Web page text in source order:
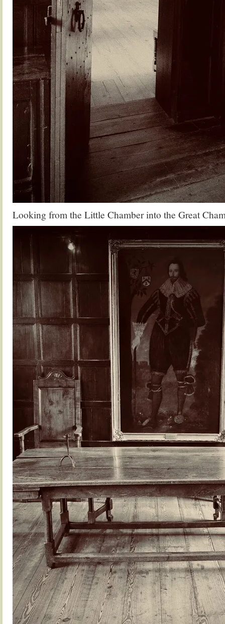
Looking from the Little Chamber into the Great